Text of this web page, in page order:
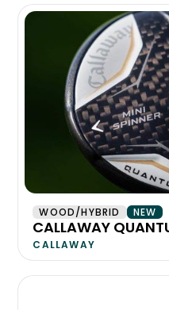
WOOD/HYBRID NEW
CALLAWAY
CALLAWAY